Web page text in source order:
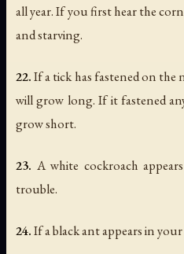
all year. If you first hear the
and starving.
22.If a tick has fastened on the
will grow long. If it fastened
grow short.
23. A white cockroach
trouble.
24.If a black ant appears in